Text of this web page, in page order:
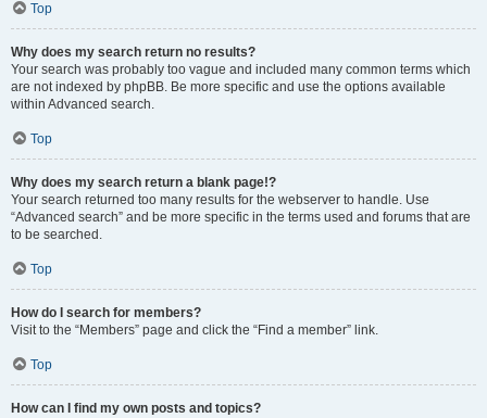
Top
Why does my search return no results?
Your search was probably too vague and included many common terms which
are not indexed by phpBB. Be more specific and use the options available
within Advanced search.
Top
Why does my search return a blank page!?
Your search returned too many results for the webserver to handle. Use
“Advanced search” and be more specific in the terms used and forums that are
to be searched.
Top
How do I search for members?
Visit to the “Members” page and click the “Find a member” link.
Top
How can I find my own posts and topics?